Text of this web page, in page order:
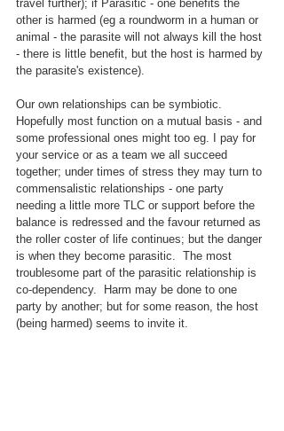
travel further); if Parasitic - one benefits the
other is harmed (eg a roundworm in a human or
animal - the parasite will not always kill the host
- there is little benefit, but the host is harmed by
the parasite's existence).
Our own relationships can be symbiotic.
Hopefully most function on a mutual basis - and
some professional ones might too eg. I pay for
your service or as a team we all succeed
together; under times of stress they may turn to
commensalistic relationships - one party
needing a little more TLC or support before the
balance is redressed and the favour returned as
the roller coster of life continues; but the danger
is when they become parasitic.  The most
troublesome part of the parasitic relationship is
co-dependency.  Harm may be done to one
party by another; but for some reason, the host
(being harmed) seems to invite it.